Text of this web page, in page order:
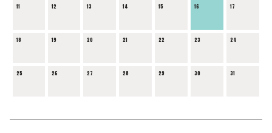
11 12 13 14 15 16 17
18 19 20 21 22 23 24
25 26 27 28 29 30 31